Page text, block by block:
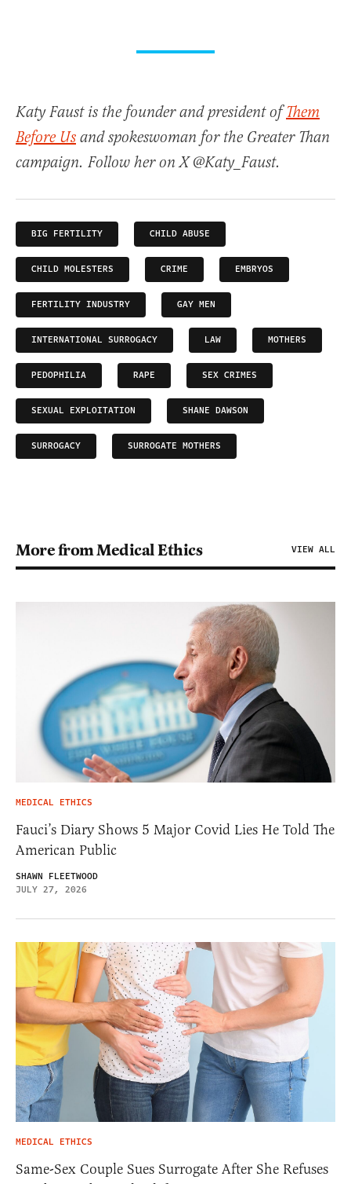
Katy Faust is the founder and president ofThem
Before Us and spokeswoman for the Greater Than
campaign. Follow her on X @Katy_Faust.
BIG FERTILITY CHILD ABUSE
CHILD MOLESTERS CRIME EMBRYOS
FERTILITY INDUSTRY GAY MEN
INTERNATIONAL SURROGACY LAW MOTHERS
PEDOPHILIA RAPE SEX CRIMES
SEXUAL EXPLOITATION SHANE DAWSON
SURROGACY SURROGATE MOTHERS
More from Medical Ethics VIEW ALL
MEDICAL ETHICS
Fauci’s Diary Shows 5 Major Covid Lies He Told The
American Public
SHAWN FLEETWOOD
JULY 27, 2026
MEDICAL ETHICS
Same-Sex Couple Sues Surrogate After She Refuses